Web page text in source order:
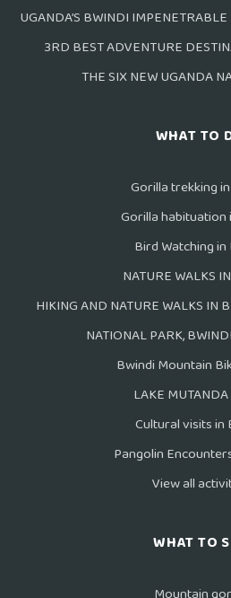
UGANDA’S BWINDI
3RD BEST ADVENTURE
THE SIX NEW UGANDA
WHAT TO
Gorilla trekking
Gorilla habituation
Bird Watching
NATURE WALKS
HIKING AND NATURE WALKS IN
NATIONAL PARK,
Bwindi Mountain
LAKE MUTANDA
Cultural visits in
Pangolin
View all
WHAT TO